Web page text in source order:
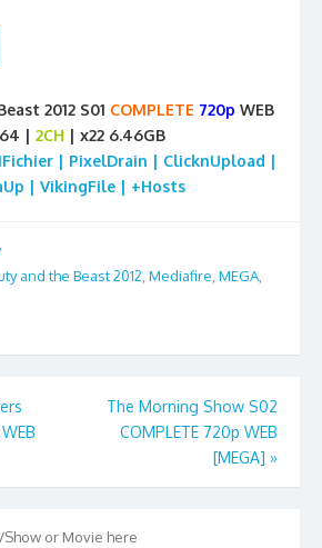
2012 S01 COMPLETE 720p WEB
| 2CH | x22 6.46GB
| PixelDrain | ClicknUpload |
| VikingFile | +Hosts
and the Beast 2012, Mediafire, MEGA,
The Morning Show S02
COMPLETE 720p WEB
[MEGA] »
or Movie here